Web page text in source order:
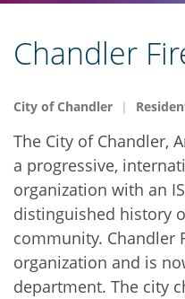
Chandler
City of Chandler
The City of Chandler,
a progressive,
organization with an
distinguished history
community. Chandler
organization and is
department. The city